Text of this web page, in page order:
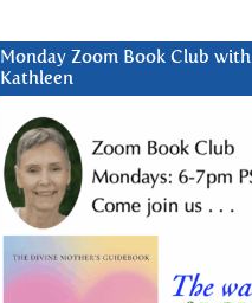
Monday Zoom Book Club with
Kathleen